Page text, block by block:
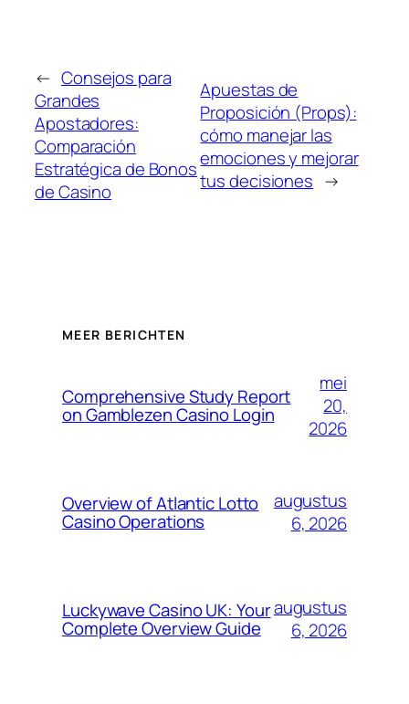
← Consejos para
Grandes
Apostadores:
Comparación
Estratégica de Bonos
de Casino
Apuestas de
Proposición (Props):
cómo manejar las
emociones y mejorar
tus decisiones →
MEER BERICHTEN
Comprehensive Study Report
on Gamblezen Casino Login
mei
20,
2026
Overview of Atlantic Lotto
Casino Operations
augustus
6, 2026
Luckywave Casino UK: Your
Complete Overview Guide
augustus
6, 2026